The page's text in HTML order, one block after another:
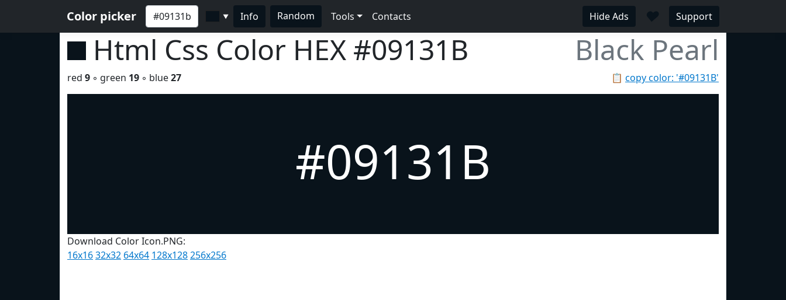
Color picker ▼ Info Random Tools Contacts Hide Ads ♥ Support
Html Css Color HEX #09131B Black Pearl
📋 copy color: '#09131B'
red 9 ◦ green 19 ◦ blue27
#09131B
Download Color Icon.PNG:
16x1632x32 64x64 128x128256x256